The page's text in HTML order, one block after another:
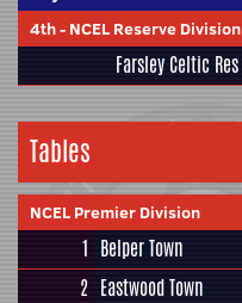
4th- NCEL Reserve Division
Farsley Celtic Res
Tables
NCEL Premier Division
1 Belper Town
2 Eastwood Town